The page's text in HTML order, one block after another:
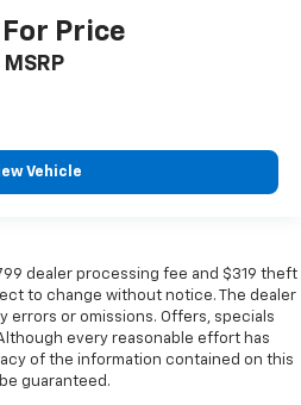
Price
MSRP
Vehicle
dealer processing fee and $319 theft
to change without notice. The dealer
or omissions. Offers, specials
every reasonable effort has
of the information contained on this
guaranteed.